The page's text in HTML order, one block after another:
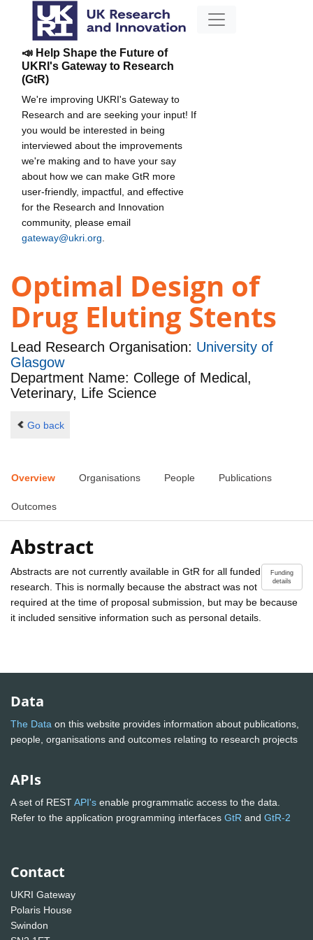
📣 Help Shape the Future of
UKRI's Gateway to Research
(GtR)
We're improving UKRI's Gateway to
Research and are seeking your input! If
you would be interested in being
interviewed about the improvements
we're making and to have your say
about how we can make GtR more
user-friendly, impactful, and effective
for the Research and Innovation
community, please email
gateway@ukri.org
Optimal Design of
Drug Eluting Stents
Lead Research Organisation: University of
Glasgow
Department Name: College of Medical,
Veterinary, Life Science
Go back
Overview Organisations People Publications
Outcomes
Abstract
Funding
details
Abstracts are not currently available in GtR for all funded
research. This is normally because the abstract was not
required at the time of proposal submission, but may be because
it included sensitive information such as personal details.
Data
The Data on this website provides information about publications,
people, organisations and outcomes relating to research projects
APIs
A set of RESTAPI's enable programmatic access to the data.
Refer to the application programming interfaces GtR and GtR-2
Contact
UKRI Gateway
Polaris House
Swindon